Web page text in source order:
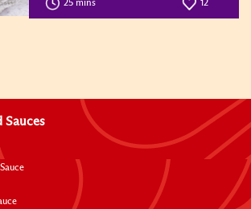
25 mins 12
Sauces